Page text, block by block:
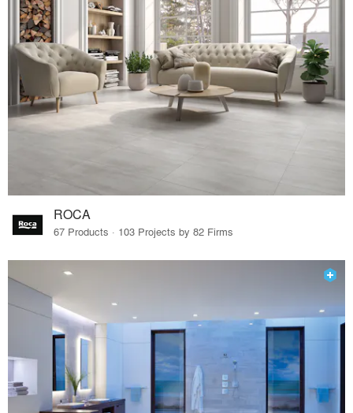
ROCA
67 Products · 103 Projects by 82 Firms